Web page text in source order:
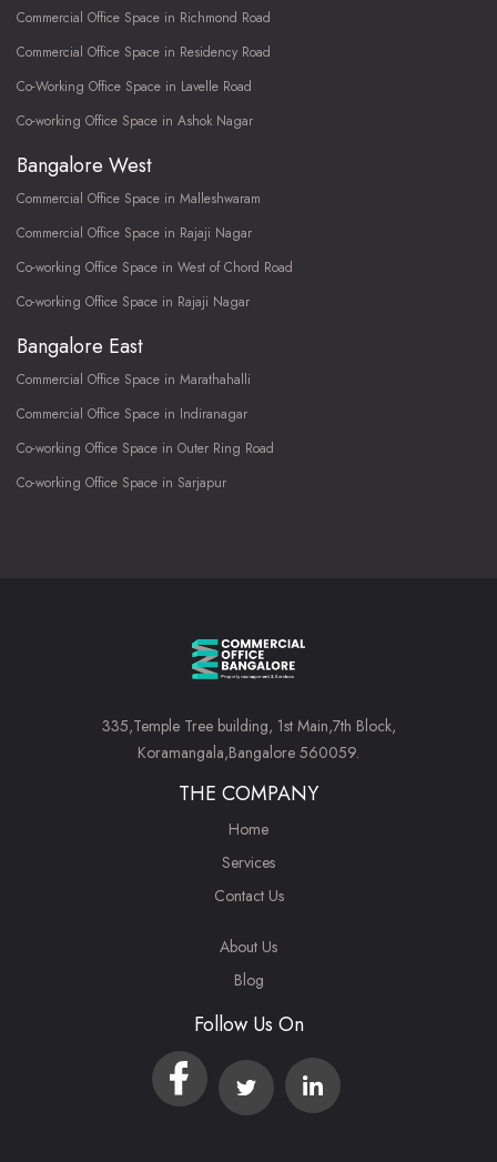
Commercial Office Space in Richmond Road
Commercial Office Space in Residency Road
Co-Working Office Space in Lavelle Road
Co-working Office Space in Ashok Nagar
Bangalore West
Commercial Office Space in Malleshwaram
Commercial Office Space in Rajaji Nagar
Co-working Office Space in West of Chord Road
Co-working Office Space in Rajaji Nagar
Bangalore East
Commercial Office Space in Marathahalli
Commercial Office Space in Indiranagar
Co-working Office Space in Outer Ring Road
Co-working Office Space in Sarjapur
335,Temple Tree building, 1st Main,7th Block,
Koramangala,Bangalore 560059.
THE COMPANY
Home
Services
Contact Us
About Us
Blog
Follow Us On